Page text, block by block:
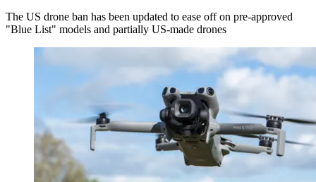
The US drone ban has been updated to ease off on pre-approved
"Blue List" models and partially US-made drones